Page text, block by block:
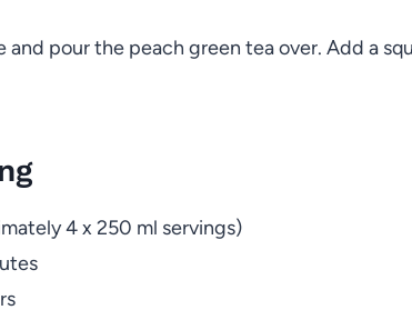
and pour the peach green tea over. Add a
4 x 250 ml servings)